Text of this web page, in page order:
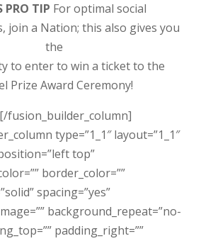
PRO TIP For optimal social
join a Nation; this also gives you
the
to enter to win a ticket to the
Prize Award Ceremony!
fusion_builder_column]
type=”1_1″ layout=”1_1″
top”
border_color=””
spacing=”yes”
background_repeat=”no-
padding_right=””